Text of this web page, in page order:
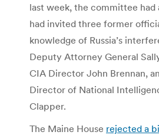
last week, the committee
had invited three former
knowledge of Russia’s
Deputy Attorney General
CIA Director John Brennan,
Director of National
Clapper.
The Maine House rejected a